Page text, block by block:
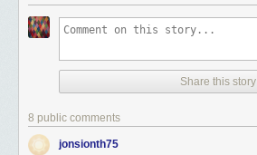
Share this story
8 public comments
jonsionth75